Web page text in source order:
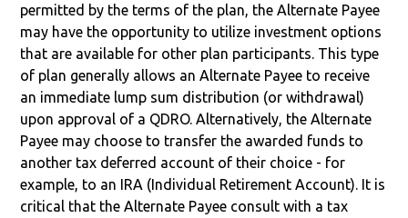
permitted by the terms of the plan, the Alternate Payee
may have the opportunity to utilize investment options
that are available for other plan participants. This type
of plan generally allows an Alternate Payee to receive
an immediate lump sum distribution (or withdrawal)
upon approval of a QDRO. Alternatively, the Alternate
Payee may choose to transfer the awarded funds to
another tax deferred account of their choice - for
example, to an IRA (Individual Retirement Account). It is
critical that the Alternate Payee consult with a tax